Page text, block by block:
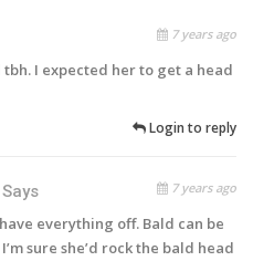
7 years ago
I expected her to get a head
Login to reply
Says 7 years ago
everything off. Bald can be
sure she’d rock the bald head